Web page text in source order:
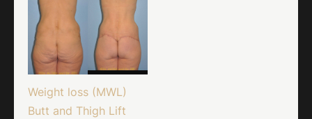
Weight loss (MWL)
Butt and Thigh Lift